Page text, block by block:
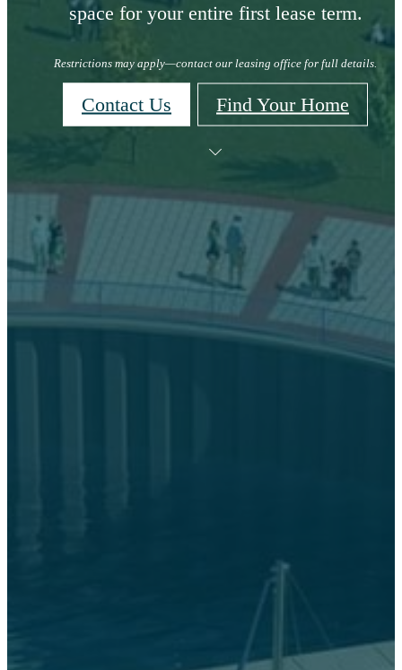
space for your entire first lease term.
Restrictions may apply—contact our leasing office for full details.
Contact Us Find Your Home